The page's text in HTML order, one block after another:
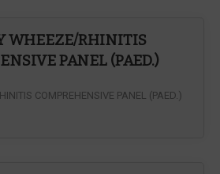
WHEEZE/RHINITIS
PANEL (PAED.)
COMPREHENSIVE PANEL (PAED.)